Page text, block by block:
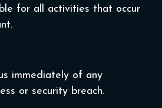
for all activities that occur
immediately of any
or security breach.